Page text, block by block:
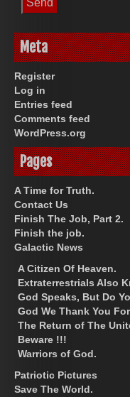
Meta
Register
Log in
Entries feed
Comments feed
WordPress.org
Pages
A Time for Truth.
Contact Us
Finish The Job, Part 2.
Finish the job.
Galactic News
A Citizen Of Heaven.
Extraterrestrials Also
God Speaks, But Do
God We Thank You
The Return of The
Beware !!!
Warriors of God.
Patriotic Pictures
Save The World.